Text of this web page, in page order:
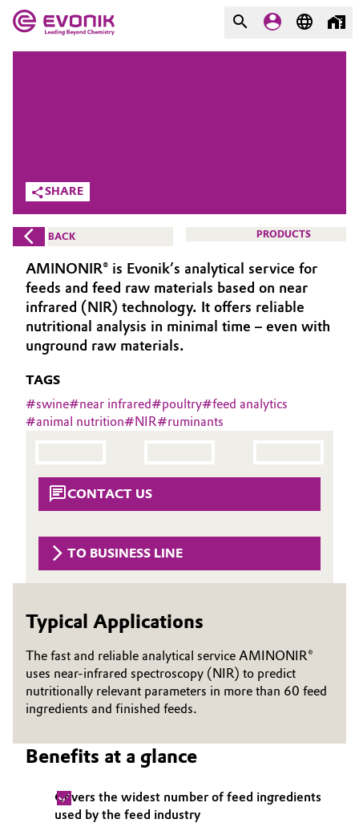
Additive Manufacturing
Adhesives & Sealants
Aerospace
Agriculture
Animal Nutrition & Health
Automotive & Transportation
Battery
Catalysts
Chemical Industry
Coatings, Paints & Printing
Composites
Consumer Goods & Lifestyle
Electronics & Telecommunications
What drives us
About Evonik
We go beyond
Purpose
Innovation
Aerospace & Defense
Circularity
History
Structure & Organization
Executive Board
Supervisory Board
ESHQ
Procurement
Governance & Compliance
SHARE
BACK PRODUCTS
AMINONIR® is Evonik’s analytical service for
feeds and feed raw materials based on near
infrared (NIR) technology. It offers reliable
nutritional analysis in minimal time – even with
unground raw materials.
TAGS
#swine#near infrared#poultry#feed analytics
#animal nutrition#NIR#ruminants
CONTACT US
TO BUSINESS LINE
Typical Applications
The fast and reliable analytical service AMINONIR®
uses near-infrared spectroscopy (NIR) to predict
nutritionally relevant parameters in more than 60 feed
ingredients and finished feeds.
Benefits at a glance
Covers the widest number of feed ingredients
used by the feed industry